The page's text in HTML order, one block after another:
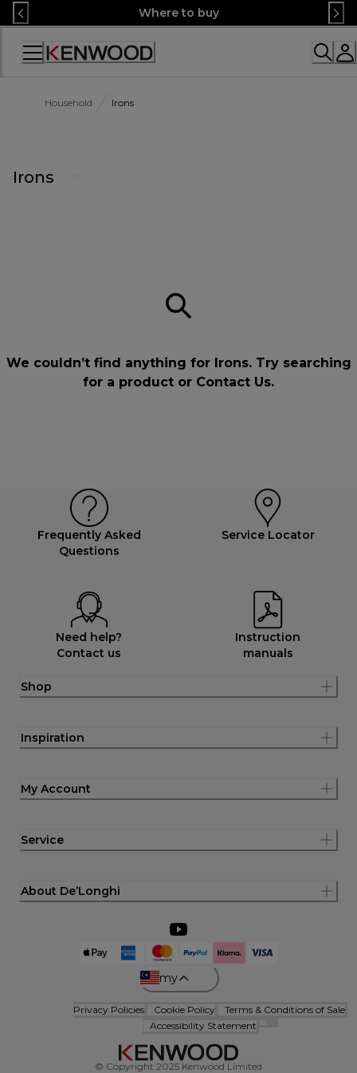
Skip
to
Content
Where to buy
Accessibility
Household Irons
Irons
We couldn’t find anything for Irons. Try searching
for a product or Contact Us.
Frequently Asked
Questions
Service Locator
Need help?
Contact us
Instruction
manuals
Shop
Inspiration
My Account
Service
About De’Longhi
my
Privacy Policies Cookie Policy
Terms & Conditions of Sale
Accessibility Statement
© Copyright 2025 Kenwood Limited